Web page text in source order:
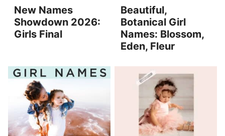
New Names
Showdown 2026:
Girls Final
Beautiful,
Botanical Girl
Names: Blossom,
Eden, Fleur